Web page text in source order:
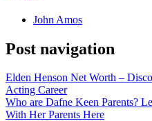
John Amos
Post navigation
Elden Henson Net Worth –
Acting Career
Who are Dafne Keen Parents?
With Her Parents Here